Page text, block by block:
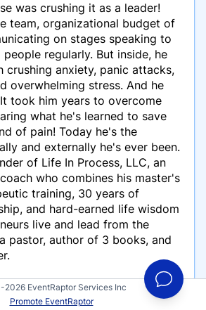
was crushing it as a leader!
team, organizational budget of
on stages speaking to
regularly. But inside, he
crushing anxiety, panic attacks,
overwhelming stress. And he
took him years to overcome
what he's learned to save
of pain! Today he's the
and externally he's ever been.
of Life In Process, LLC, an
who combines his master's
training, 30 years of
and hard-earned life wisdom
live and lead from the
pastor, author of 3 books, and
2026 EventRaptor Services Inc
Promote EventRaptor